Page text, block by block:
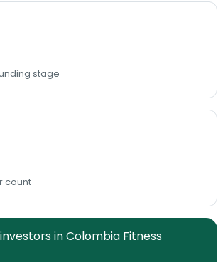
stage
count
in Colombia Fitness